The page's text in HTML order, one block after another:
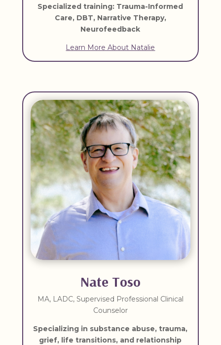
Specialized training: Trauma-Informed
Care, DBT, Narrative Therapy,
Neurofeedback
Learn More About Natalie
Nate Toso
MA, LADC, Supervised Professional Clinical
Counselor
Specializing in substance abuse, trauma,
grief, life transitions, and relationship